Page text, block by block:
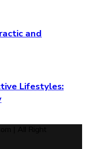
and
Lifestyles: